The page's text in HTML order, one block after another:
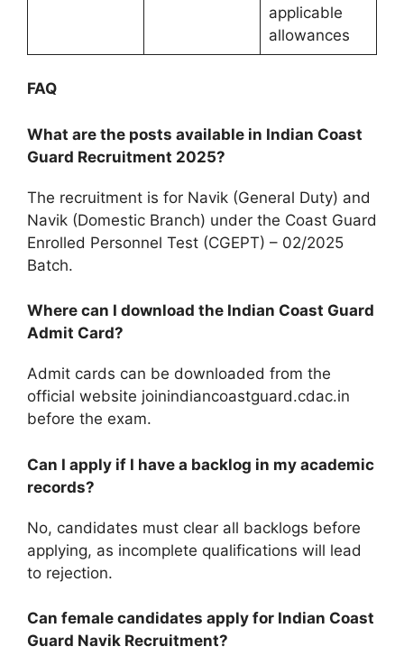
applicable
allowances
FAQ
What are the posts available in Indian Coast
Guard Recruitment 2025?
The recruitment is for Navik (General Duty) and
Navik (Domestic Branch) under the Coast Guard
Enrolled Personnel Test (CGEPT) – 02/2025
Batch.
Where can I download the Indian Coast Guard
Admit Card?
Admit cards can be downloaded from the
official website joinindiancoastguard.cdac.in
before the exam.
Can I apply if I have a backlog in my academic
records?
No, candidates must clear all backlogs before
applying, as incomplete qualifications will lead
to rejection.
Can female candidates apply for Indian Coast
Guard Navik Recruitment?